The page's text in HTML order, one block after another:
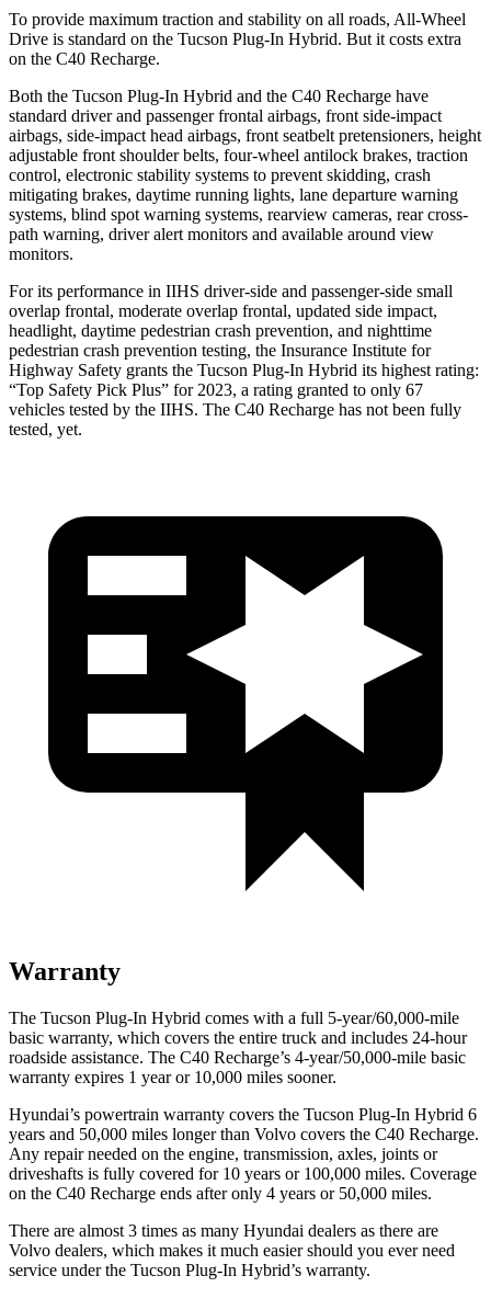
To provide maximum traction and stability on all roads, All-Wheel
Drive is standard on the Tucson Plug-In Hybrid. But it costs extra
on the C40 Recharge.
Both the Tucson Plug-In Hybrid and the C40 Recharge have
standard driver and passenger frontal airbags, front side-impact
airbags, side-impact head airbags, front seatbelt pretensioners, height
adjustable front shoulder belts, four-wheel antilock brakes, traction
control, electronic stability systems to prevent skidding, crash
mitigating brakes, daytime running lights, lane departure warning
systems, blind spot warning systems, rearview cameras, rear cross-
path warning, driver alert monitors and available around view
monitors.
For its performance in IIHS driver-side and passenger-side small
overlap frontal, moderate overlap frontal, updated side impact,
headlight, daytime pedestrian crash prevention, and nighttime
pedestrian crash prevention testing, the Insurance Institute for
Highway Safety grants the Tucson Plug-In Hybrid its highest rating:
“Top Safety Pick Plus” for 2023, a rating granted to only 67
vehicles tested by the IIHS. The C40 Recharge has not been fully
tested, yet.
Warranty
The Tucson Plug-In Hybrid comes with a full 5-year/60,000-mile
basic warranty, which covers the entire truck and includes 24-hour
roadside assistance. The C40 Recharge’s 4-year/50,000-mile basic
warranty expires 1 year or 10,000 miles sooner.
Hyundai’s powertrain warranty covers the Tucson Plug-In Hybrid 6
years and 50,000 miles longer than Volvo covers the C40 Recharge.
Any repair needed on the engine, transmission, axles, joints or
driveshafts is fully covered for 10 years or 100,000 miles. Coverage
on the C40 Recharge ends after only 4 years or 50,000 miles.
There are almost 3 times as many Hyundai dealers as there are
Volvo dealers, which makes it much easier should you ever need
service under the Tucson Plug-In Hybrid’s warranty.